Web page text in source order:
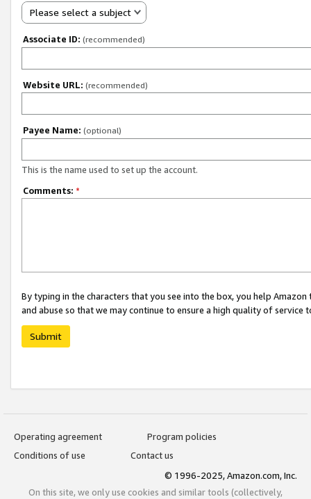
Please select a subject
Associate ID: (recommended)
Website URL: (recommended)
Payee Name: (optional)
This is the name used to set up the account.
Comments: *
By typing in the characters that you see into the box, you help
and abuse so that we may continue to ensure a high quality of service
Submit
Operating agreement
Program policies
Conditions of use
Contact us
© 1996-2025, Amazon.com, Inc.
On this site, we only use cookies and similar tools (collectively,